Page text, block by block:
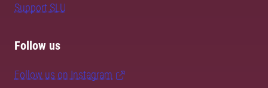
Support SLU
Follow us
Follow us on Instagram